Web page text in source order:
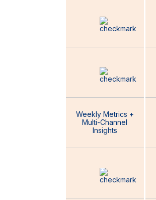
Weekly Metrics +
Multi-Channel
Insights